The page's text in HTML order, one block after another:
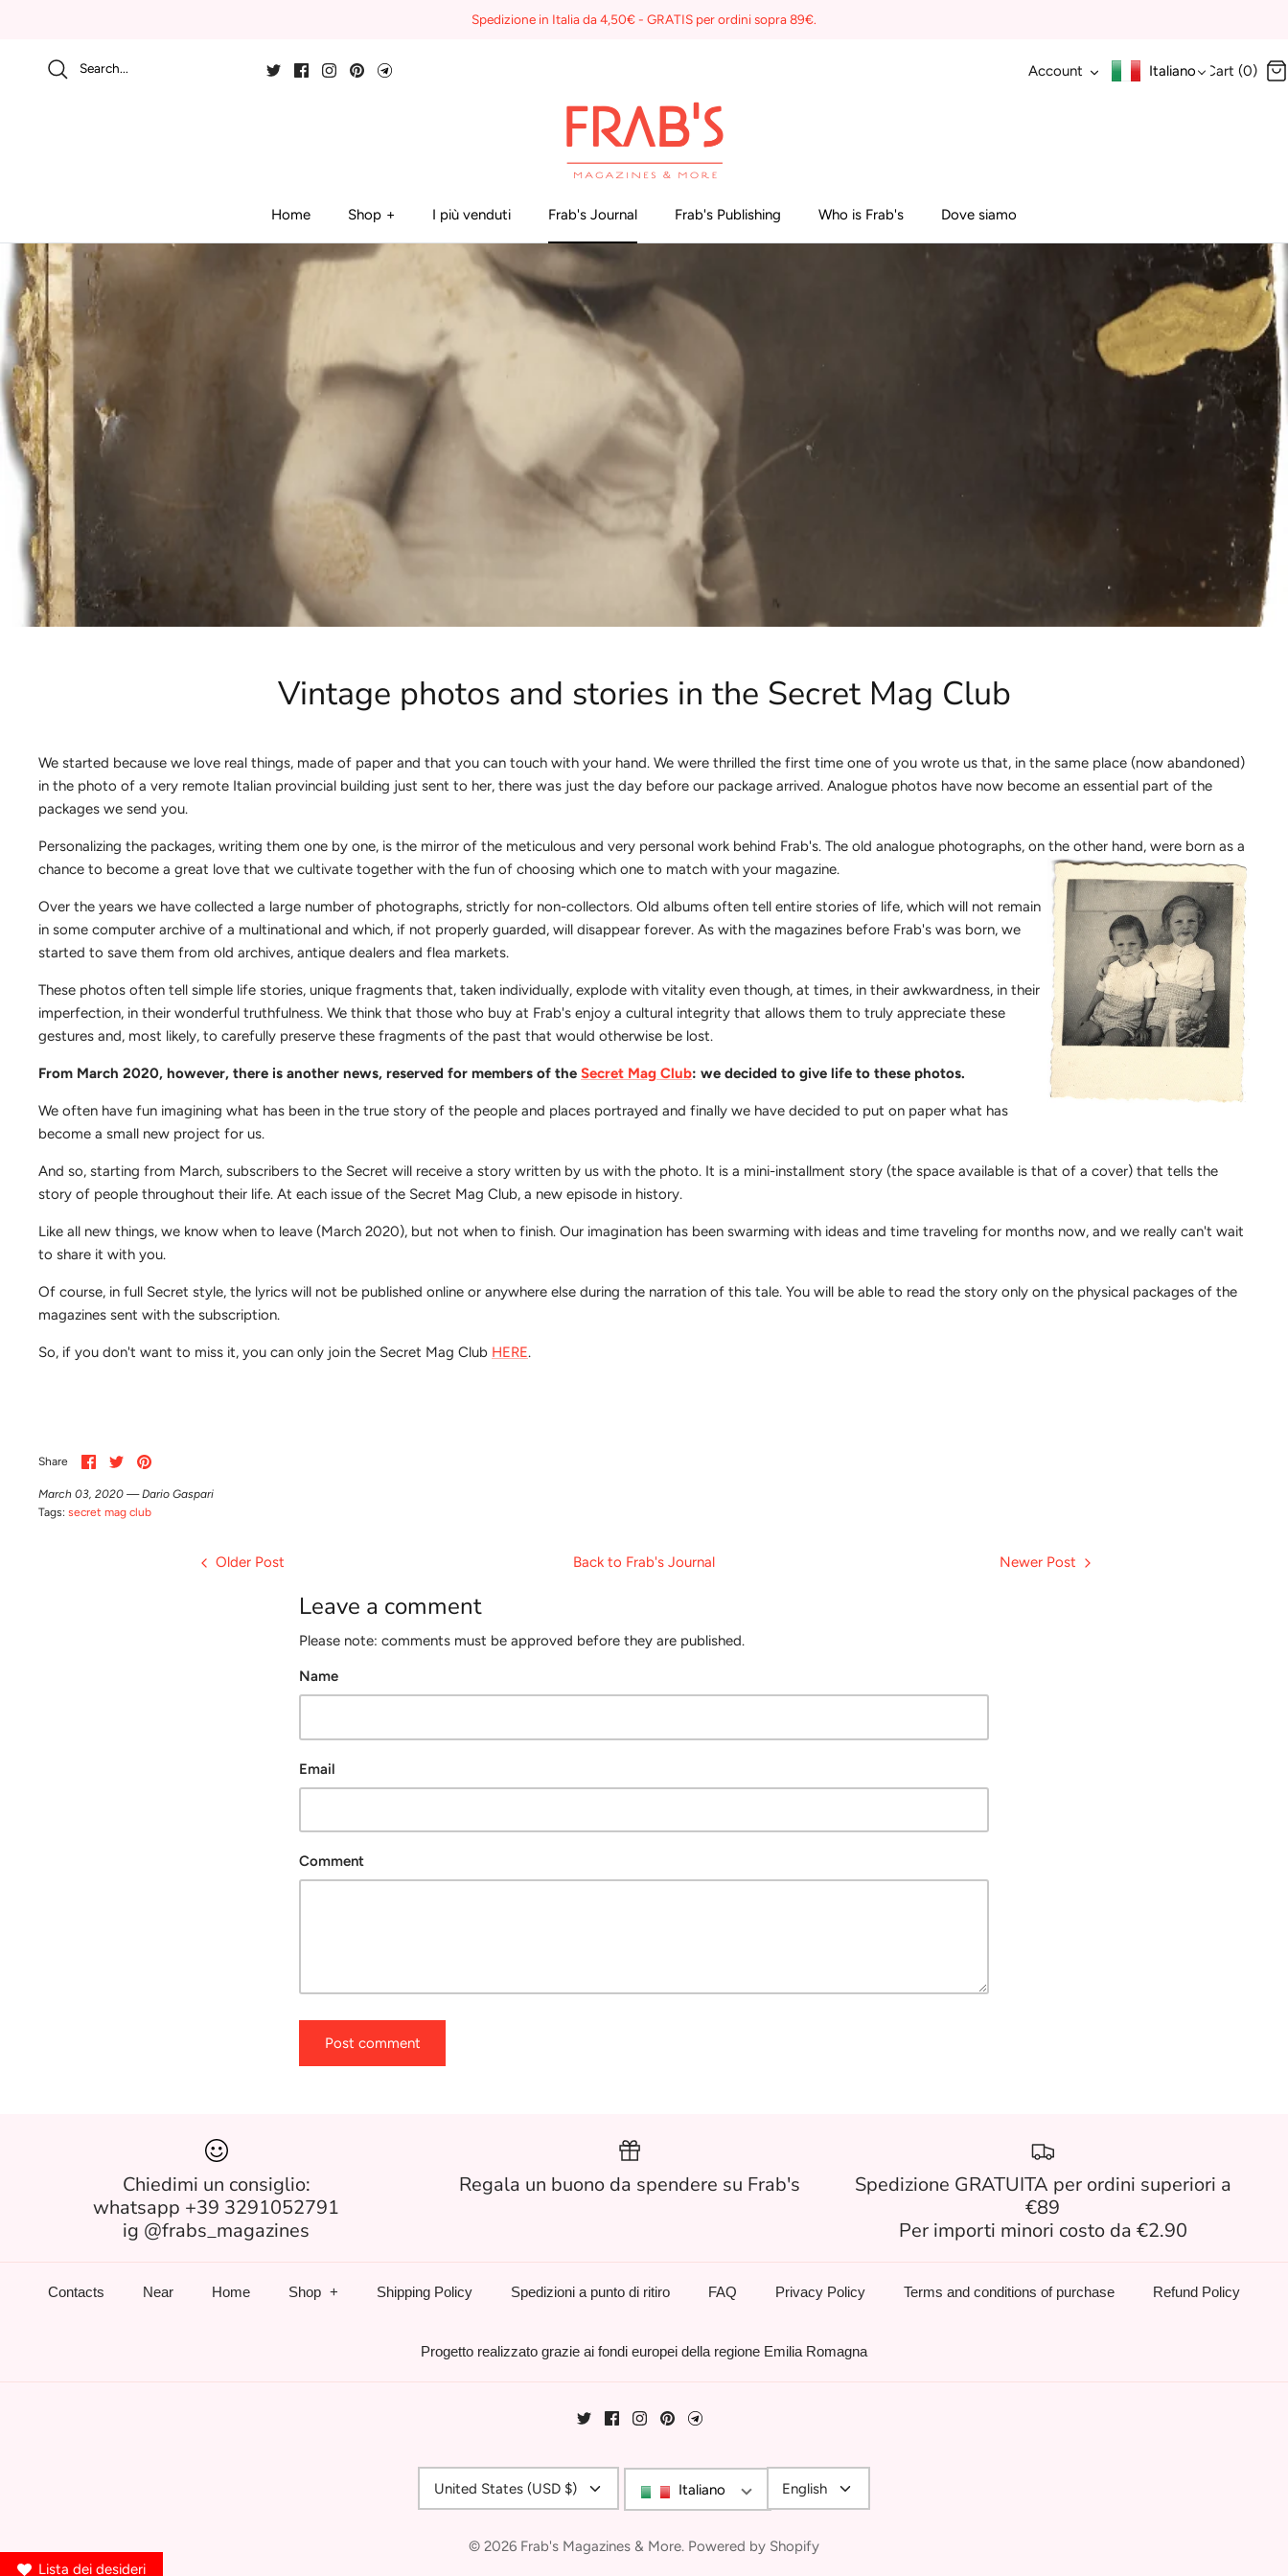
Spedizione in Italia da 4,50€ - GRATIS per ordini sopra 89€.
Search... Account Italiano Cart (0)
Home Shop I più venduti Frab's Journal Frab's Publishing Who is Frab's Dove siamo
Vintage photos and stories in the Secret Mag Club
We started because we love real things, made of paper and that you can touch with your hand. We were thrilled the first time one of you wrote us that, in the same place (now abandoned)
in the photo of a very remote Italian provincial building just sent to her, there was just the day before our package arrived. Analogue photos have now become an essential part of the
packages we send you.
Personalizing the packages, writing them one by one, is the mirror of the meticulous and very personal work behind Frab's. The old analogue photographs, on the other hand, were born as a
chance to become a great love that we cultivate together with the fun of choosing which one to match with your magazine.
Over the years we have collected a large number of photographs, strictly for non-collectors. Old albums often tell entire stories of life, which will not remain
in some computer archive of a multinational and which, if not properly guarded, will disappear forever. As with the magazines before Frab's was born, we
started to save them from old archives, antique dealers and flea markets.
These photos often tell simple life stories, unique fragments that, taken individually, explode with vitality even though, at times, in their awkwardness, in their
imperfection, in their wonderful truthfulness. We think that those who buy at Frab's enjoy a cultural integrity that allows them to truly appreciate these
gestures and, most likely, to carefully preserve these fragments of the past that would otherwise be lost.
From March 2020, however, there is another news, reserved for members of the Secret Mag Club: we decided to give life to these photos.
We often have fun imagining what has been in the true story of the people and places portrayed and finally we have decided to put on paper what has
become a small new project for us.
And so, starting from March, subscribers to the Secret will receive a story written by us with the photo. It is a mini-installment story (the space available is that of a cover) that tells the
story of people throughout their life. At each issue of the Secret Mag Club, a new episode in history.
Like all new things, we know when to leave (March 2020), but not when to finish. Our imagination has been swarming with ideas and time traveling for months now, and we really can't wait
to share it with you.
Of course, in full Secret style, the lyrics will not be published online or anywhere else during the narration of this tale. You will be able to read the story only on the physical packages of the
magazines sent with the subscription.
So, if you don't want to miss it, you can only join the Secret Mag Club HERE.
Share
Share
on
Facebook
Share
Twitter
Pin
March 03, 2020 —Dario Gaspari
Tags: secret mag club
Older Post Back to Frab's Journal Newer Post
Leave a comment
Please note: comments must be approved before they are published.
Name
Email
Comment
Post comment
Chiedimi un consiglio:
whatsapp +39 3291052791
ig @frabs_magazines
Regala un buono da spendere su Frab's
Spedizione GRATUITA per ordini superiori a
€89
Per importi minori costo da €2.90
Contacts Near Home Shop Shipping Policy Spedizioni a punto di ritiro FAQ Privacy Policy Terms and conditions of purchase Refund Policy
Progetto realizzato grazie ai fondi europei della regione Emilia Romagna
Currency
United States (USD $) Italiano Language
English
© 2026 Frab's Magazines & More. Powered by Shopify
Lista dei desideri